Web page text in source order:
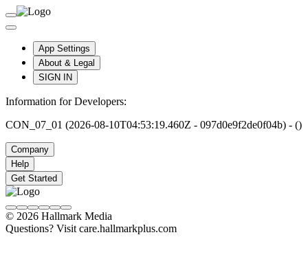
App Settings
About & Legal
SIGN IN
Information for Developers:
CON_07_01 (2026-08-10T04:53:19.460Z - 097d0e9f2de0f04b) - ()
Company
Help
Get Started
© 2026 Hallmark Media
Questions? Visit care.hallmarkplus.com